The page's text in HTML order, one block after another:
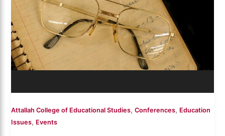
Attallah College of Educational Studies,Conferences, Education
Issues, Events